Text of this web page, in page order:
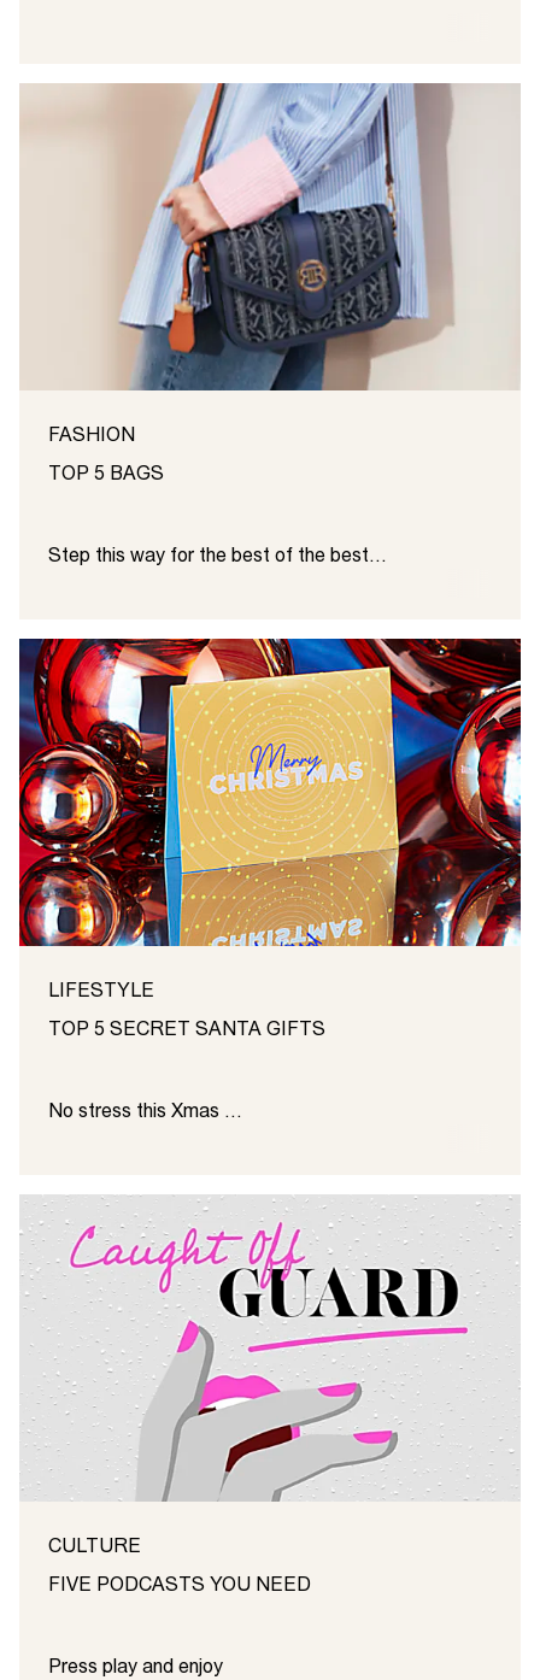
FASHION
TOP 5 BAGS
Step this way for the best of the best…
LIFESTYLE
TOP 5 SECRET SANTA GIFTS
No stress this Xmas ...
CULTURE
FIVE PODCASTS YOU NEED
Press play and enjoy